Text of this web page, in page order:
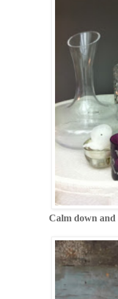
Calm down